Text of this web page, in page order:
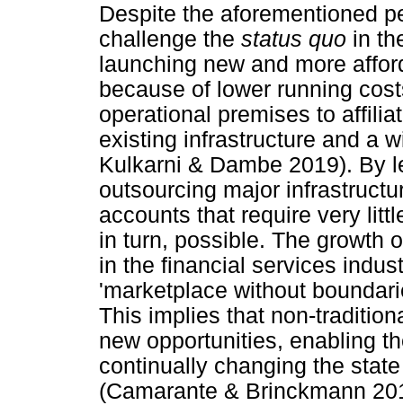
Despite the aforementioned
challenge the status quo in
launching new and more
because of lower running
operational premises to
existing infrastructure and a
Kulkarni & Dambe 2019). By
outsourcing major
accounts that require very
in turn, possible. The growth
in the financial services
'marketplace without
This implies that non-
new opportunities, enabling
continually changing the
(Camarante & Brinckmann